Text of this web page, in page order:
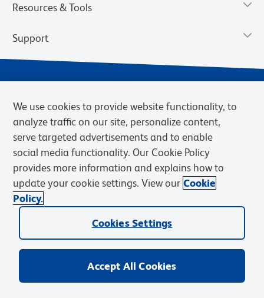
Resources & Tools
Support
Privacy Notice Terms of Sale
Cookies Settings
Web Accessibility
BD.com Careers
© 2026 BD. BD, the BD logo, and other trademarks are owned by
Becton, Dickinson and Company (“BD”) or their respective owners.
We use cookies to provide website functionality, to
analyze traffic on our site, personalize content,
serve targeted advertisements and to enable
social media functionality. Our Cookie Policy
provides more information and explains how to
update your cookie settings. View our Cookie
Policy.
Cookies Settings
Accept All Cookies